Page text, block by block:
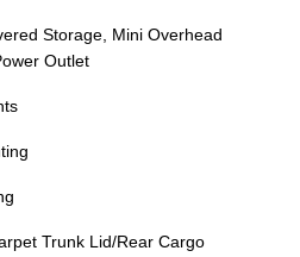
Storage, Mini Overhead
Outlet
Trunk Lid/Rear Cargo